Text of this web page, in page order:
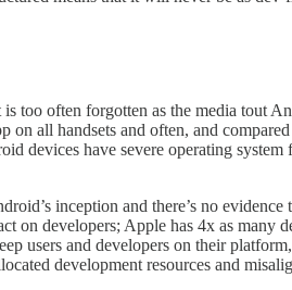
too often forgotten as the media tout
on all handsets and often, and
devices have severe operating
inception and there’s no
on developers; Apple has 4x as many
users and developers on their
development resources and